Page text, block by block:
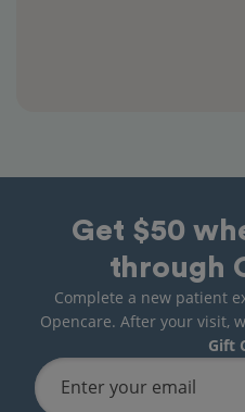
Get $50
through
Complete a new patient
Opencare. After your visit,
Gift
Enter your email